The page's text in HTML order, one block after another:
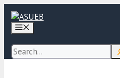
Skip
content
Search